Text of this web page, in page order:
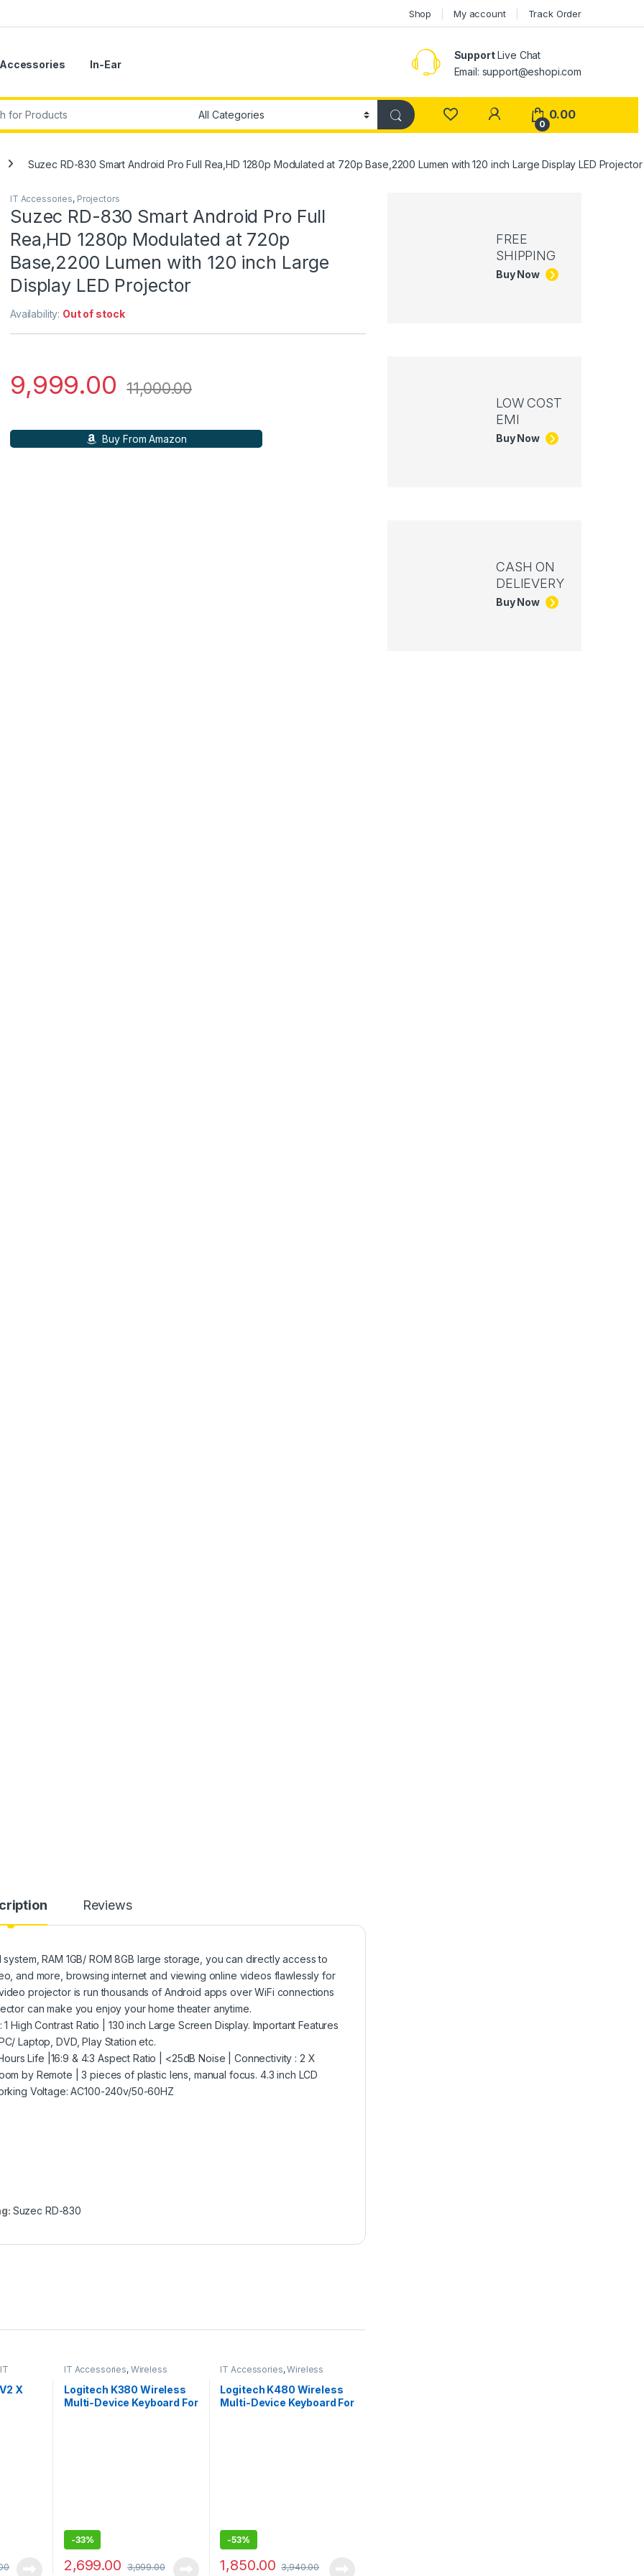
Shop My account Track Order
In-Ear
SupportLive Chat
Email: support@eshopi.com
My Account
0
0.00
Suzec RD-830 Smart Android Pro Full Rea,HD 1280p Modulated at 720p Base,2200 Lumen with 120 inch Large Display LED Projector
IT Accessories, Projectors
Suzec RD-830 Smart Android Pro Full
Rea,HD 1280p Modulated at 720p
Base,2200 Lumen with 120 inch Large
Display LED Projector
Availability: Out of stock
9,999.00 11,000.00
Buy From Amazon
Reviews
RAM 1GB/ ROM 8GB large storage, you can directly access to
and more, browsing internet and viewing online videos flawlessly for
projector is run thousands of Android apps over WiFi connections
can make you enjoy your home theater anytime.
High Contrast Ratio | 130 inch Large Screen Display. Important Features
Laptop, DVD, Play Station etc.
Life |16:9 & 4:3 Aspect Ratio | <25dB Noise | Connectivity : 2 X
by Remote | 3 pieces of plastic lens, manual focus. 4.3 inch LCD
Voltage: AC100-240v/50-60HZ
Suzec RD-830
IT
X
IT Accessories, Wireless
Logitech K380 Wireless
Multi-Device Keyboard For
-33%
2,699.00 3,999.00
IT Accessories,Wireless
Logitech K480 Wireless
Multi-Device Keyboard For
-53%
1,850.00 3,940.00
FREE
SHIPPING
Buy Now
LOW COST
EMI
Buy Now
CASH ON
DELIEVERY
Buy Now